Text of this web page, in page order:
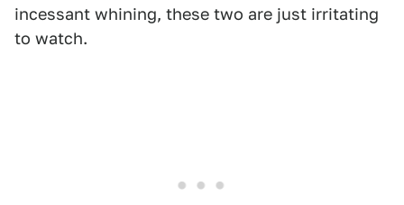
incessant whining, these two are just irritating
to watch.